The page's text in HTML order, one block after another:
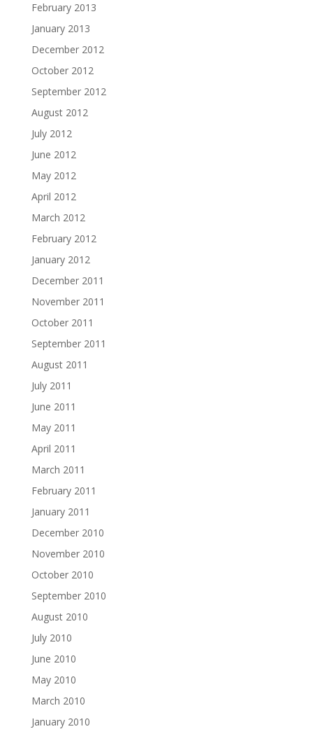
February 2013
January 2013
December 2012
October 2012
September 2012
August 2012
July 2012
June 2012
May 2012
April 2012
March 2012
February 2012
January 2012
December 2011
November 2011
October 2011
September 2011
August 2011
July 2011
June 2011
May 2011
April 2011
March 2011
February 2011
January 2011
December 2010
November 2010
October 2010
September 2010
August 2010
July 2010
June 2010
May 2010
March 2010
January 2010